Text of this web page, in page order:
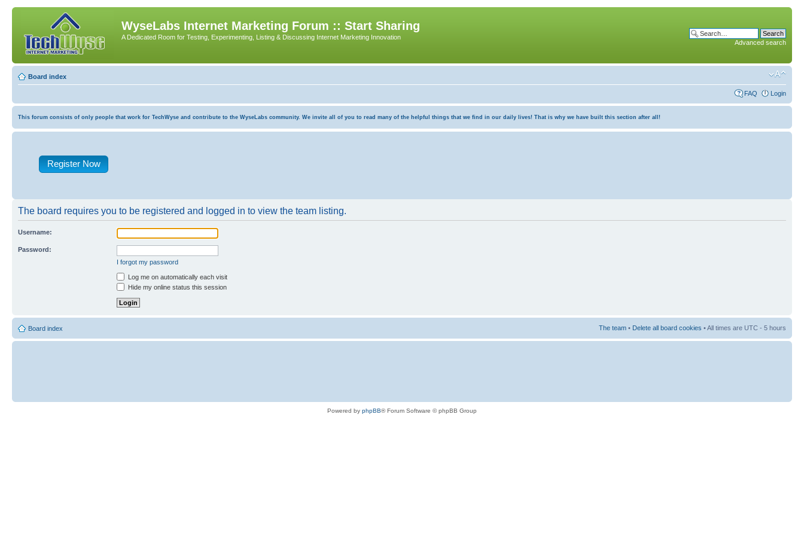
WyseLabs Internet Marketing Forum :: Start Sharing
A Dedicated Room for Testing, Experimenting, Listing & Discussing Internet Marketing Innovation
Advanced search
Board index
FAQ Login
This forum consists of only people that work for TechWyse and contribute to the WyseLabs community. We invite all of you to read many of the helpful things that we find in our daily lives! That is why we have built this section after all!
Register Now
The board requires you to be registered and logged in to view the team listing.
Username:
Password:
I forgot my password
Log me on automatically each visit
Hide my online status this session
Board index The team • Delete all board cookies • All times are UTC - 5 hours
Powered by phpBB® Forum Software © phpBB Group